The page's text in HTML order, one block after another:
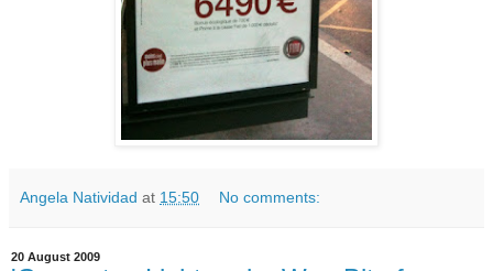
Angela Natividad at 15:50 No comments:
20 August 2009